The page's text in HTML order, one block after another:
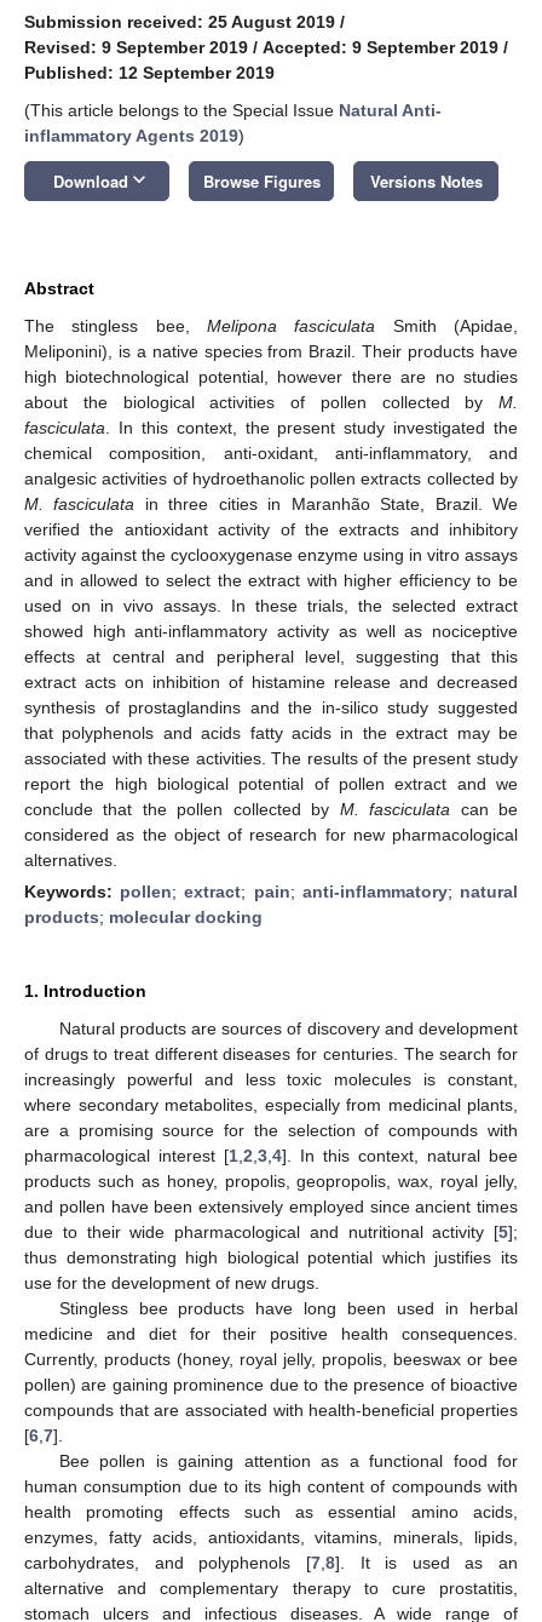
Submission received: 25 August 2019 /
Revised: 9 September 2019 / Accepted: 9 September 2019 /
Published: 12 September 2019
(This article belongs to the Special Issue Natural Anti-
inflammatory Agents 2019)
Download keyboard_arrow_down Browse Figures Versions Notes
Abstract
The stingless bee, Melipona fasciculata Smith (Apidae,
Meliponini), is a native species from Brazil. Their products have
high biotechnological potential, however there are no studies
about the biological activities of pollen collected by M.
fasciculata . In this context, the present study investigated the
chemical composition, anti-oxidant, anti-inflammatory, and
analgesic activities of hydroethanolic pollen extracts collected by
M. fasciculata in three cities in Maranhão State, Brazil. We
verified the antioxidant activity of the extracts and inhibitory
activity against the cyclooxygenase enzyme using in vitro assays
and in allowed to select the extract with higher efficiency to be
used on in vivo assays. In these trials, the selected extract
showed high anti-inflammatory activity as well as nociceptive
effects at central and peripheral level, suggesting that this
extract acts on inhibition of histamine release and decreased
synthesis of prostaglandins and the in-silico study suggested
that polyphenols and acids fatty acids in the extract may be
associated with these activities. The results of the present study
report the high biological potential of pollen extract and we
conclude that the pollen collected by M. fasciculata can be
considered as the object of research for new pharmacological
alternatives.
Keywords: pollen;extract; pain; anti-inflammatory; natural
products; molecular docking
1. Introduction
Natural products are sources of discovery and development
of drugs to treat different diseases for centuries. The search for
increasingly powerful and less toxic molecules is constant,
where secondary metabolites, especially from medicinal plants,
are a promising source for the selection of compounds with
pharmacological interest [1 2 3 4]. In this context, natural bee
products such as honey, propolis, geopropolis, wax, royal jelly,
and pollen have been extensively employed since ancient times
due to their wide pharmacological and nutritional activity [5];
thus demonstrating high biological potential which justifies its
use for the development of new drugs.
Stingless bee products have long been used in herbal
medicine and diet for their positive health consequences.
Currently, products (honey, royal jelly, propolis, beeswax or bee
pollen) are gaining prominence due to the presence of bioactive
compounds that are associated with health-beneficial properties
[6 7].
Bee pollen is gaining attention as a functional food for
human consumption due to its high content of compounds with
health promoting effects such as essential amino acids,
enzymes, fatty acids, antioxidants, vitamins, minerals, lipids,
carbohydrates, and polyphenols [7, 8]. It is used as an
alternative and complementary therapy to cure prostatitis,
stomach ulcers and infectious diseases. A wide range of